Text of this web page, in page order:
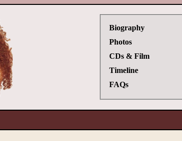
Biography
Photos
CDs & Film
Timeline
FAQs